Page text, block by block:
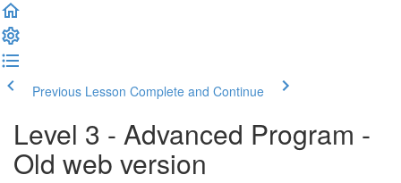
Previous Lesson Complete and Continue
Level 3 - Advanced Program -
Old web version